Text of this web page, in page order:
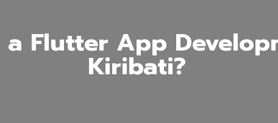
a Flutter App
Kiribati?